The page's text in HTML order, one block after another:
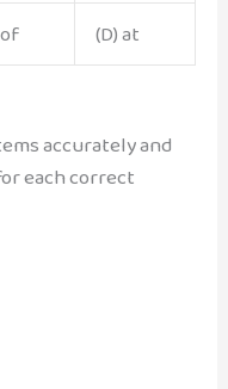
(D) at
accurately and
each correct